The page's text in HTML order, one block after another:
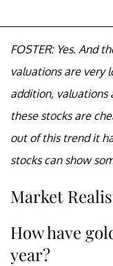
FOSTER: Yes. And
valuations are very
addition, valuations
these stocks are
out of this trend it
stocks can show
Market
How have
year?